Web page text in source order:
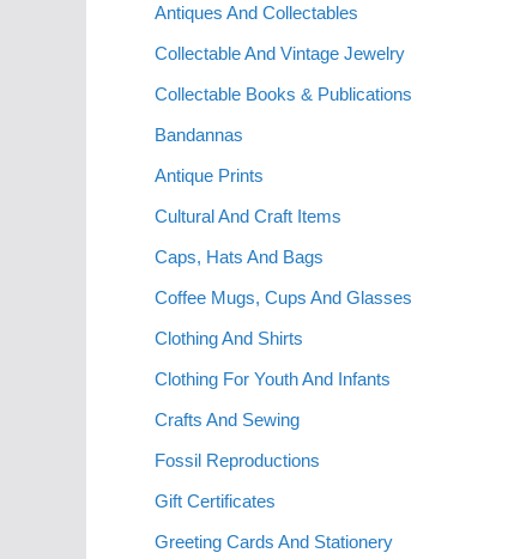
Antiques And Collectables
Collectable And Vintage Jewelry
Collectable Books & Publications
Bandannas
Antique Prints
Cultural And Craft Items
Caps, Hats And Bags
Coffee Mugs, Cups And Glasses
Clothing And Shirts
Clothing For Youth And Infants
Crafts And Sewing
Fossil Reproductions
Gift Certificates
Greeting Cards And Stationery